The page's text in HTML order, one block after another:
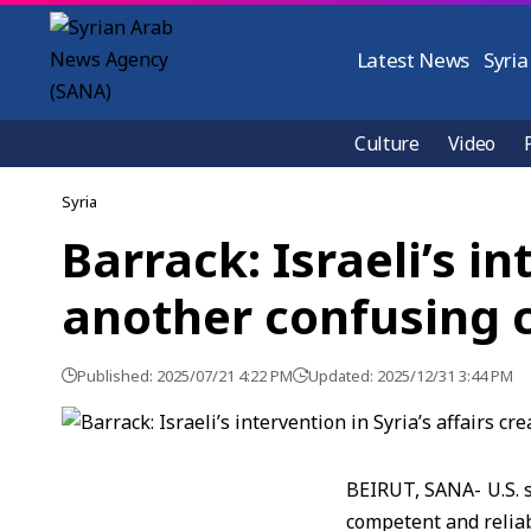
Latest News Syria
Culture Video
Syria
Barrack: Israeli’s
another confusing
Published: 2025/07/21 4:22 PM Updated: 2025/12/31 3:44 PM
BEIRUT, SANA-
competent and